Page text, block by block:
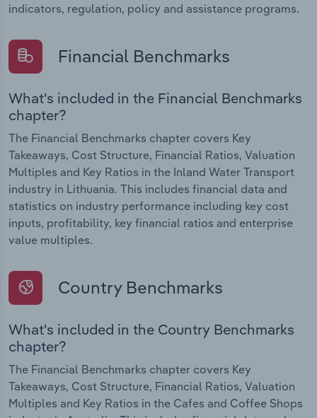
indicators, regulation, policy and assistance programs.
Financial Benchmarks
What's included in the Financial Benchmarks
chapter?
The Financial Benchmarks chapter covers Key
Takeaways, Cost Structure, Financial Ratios, Valuation
Multiples and Key Ratios in the Inland Water Transport
industry in Lithuania. This includes financial data and
statistics on industry performance including key cost
inputs, profitability, key financial ratios and enterprise
value multiples.
Country Benchmarks
What's included in the Country Benchmarks
chapter?
The Financial Benchmarks chapter covers Key
Takeaways, Cost Structure, Financial Ratios, Valuation
Multiples and Key Ratios in the Cafes and Coffee Shops